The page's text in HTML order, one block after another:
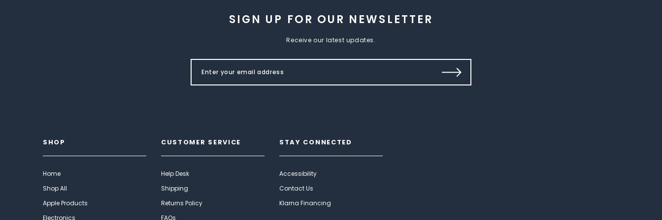
SIGN UP FOR OUR NEWSLETTER
Receive our latest updates.
SHOP
Home
Shop All
Apple Products
Electronics
CUSTOMER SERVICE
Help Desk
Shipping
Returns Policy
FAQs
STAY CONNECTED
Accessibility
Contact Us
Klarna Financing